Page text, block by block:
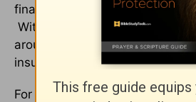
financial obligations and the
With so much competition,
around and purchase only A++
insurance policies.
For many of us, organizing our